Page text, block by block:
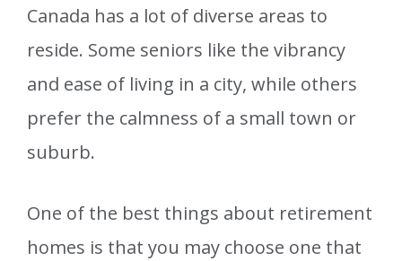
Canada has a lot of diverse areas to
reside. Some seniors like the vibrancy
and ease of living in a city, while others
prefer the calmness of a small town or
suburb.
One of the best things about retirement
homes is that you may choose one that